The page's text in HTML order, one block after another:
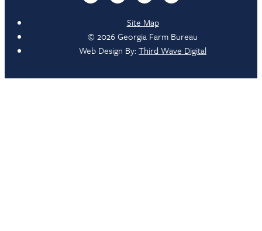
Site Map
© 2026 Georgia Farm Bureau
Web Design By:Third Wave Digital